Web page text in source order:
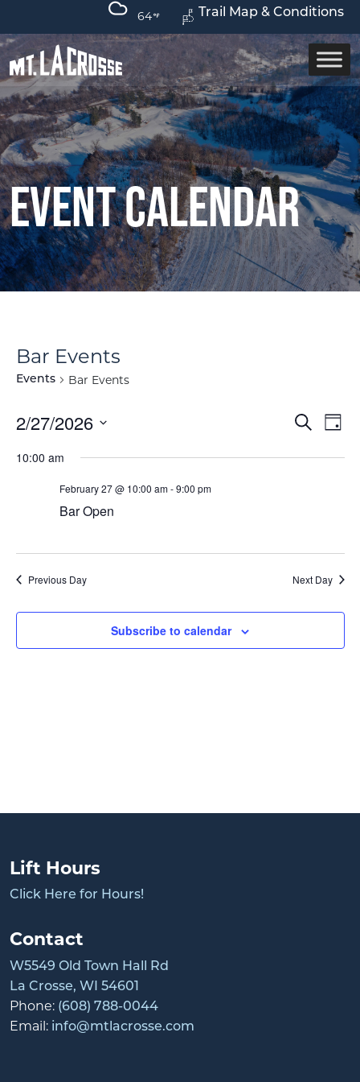
Trail Map & Conditions
64
Event Calendar
Bar Events
Events Bar Events
Search
Day
2/27/2026
date.
10:00 am
February 27 @ 10:00 am-9:00 pm
Bar Open
Previous Day Next Day
Subscribe to calendar
Lift Hours
Click Here for Hours!
Contact
W5549 Old Town Hall Rd
La Crosse, WI 54601
Phone: (608) 788-0044
Email: info@mtlacrosse.com